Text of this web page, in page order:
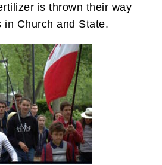
is thrown their way
in Church and State.